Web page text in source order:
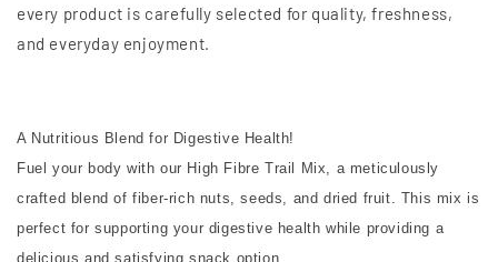
every product is carefully selected for quality, freshness,
and everyday enjoyment.
A Nutritious Blend for Digestive Health!
Fuel your body with our High Fibre Trail Mix, a meticulously
crafted blend of fiber-rich nuts, seeds, and dried fruit. This mix is
perfect for supporting your digestive health while providing a
delicious and satisfying snack option.